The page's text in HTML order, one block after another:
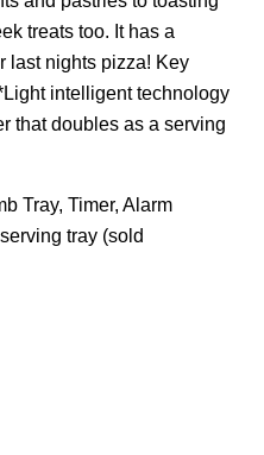
treats too. It has a
last nights pizza! Key
intelligent technology
that doubles as a serving
Tray, Timer, Alarm
tray (sold